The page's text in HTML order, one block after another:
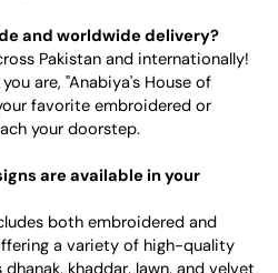
and worldwide delivery?
Pakistan and internationally!
are, "Anabiya's House of
favorite embroidered or
your doorstep.
are available in your
both embroidered and
a variety of high-quality